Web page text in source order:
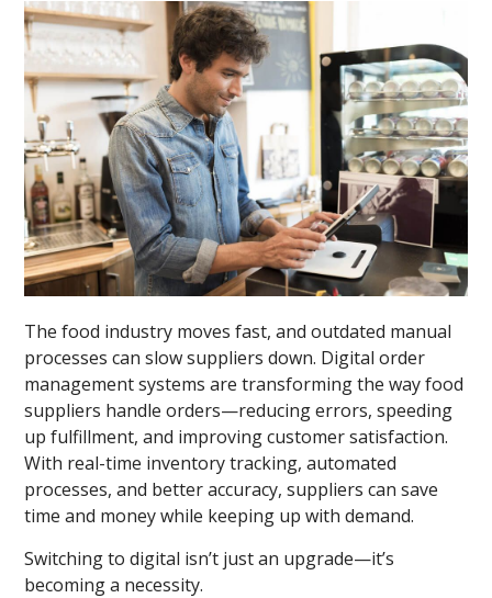
The food industry moves fast, and outdated manual
processes can slow suppliers down. Digital order
management systems are transforming the way food
suppliers handle orders—reducing errors, speeding
up fulfillment, and improving customer satisfaction.
With real-time inventory tracking, automated
processes, and better accuracy, suppliers can save
time and money while keeping up with demand.
Switching to digital isn’t just an upgrade—it’s
becoming a necessity.